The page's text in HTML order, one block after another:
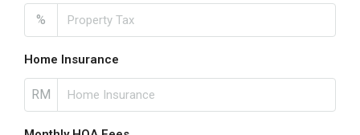
%
Home Insurance
RM